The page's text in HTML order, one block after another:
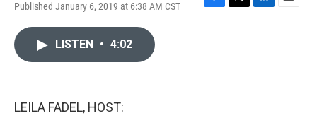
Published January 6, 2019 at 6:38 AM CST
F
T
L
E
LISTEN • 4:02
LEILA FADEL, HOST: